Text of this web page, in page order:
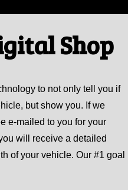
Shop
to not only tell you if
but show you. If we
e-mailed to you for your
will receive a detailed
of your vehicle. Our #1 goal